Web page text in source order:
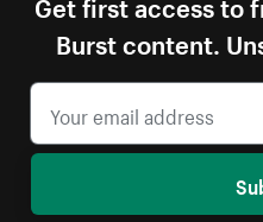
Burst content.